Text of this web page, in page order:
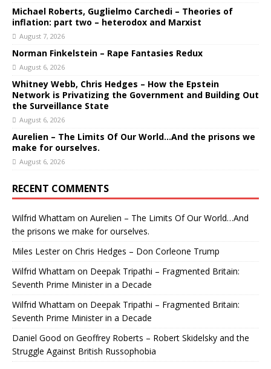
Michael Roberts, Guglielmo Carchedi – Theories of
inflation: part two – heterodox and Marxist
August 7, 2026
Norman Finkelstein – Rape Fantasies Redux
August 6, 2026
Whitney Webb, Chris Hedges – How the Epstein
Network is Privatizing the Government and Building Out
the Surveillance State
August 6, 2026
Aurelien – The Limits Of Our World…And the prisons we
make for ourselves.
August 6, 2026
RECENT COMMENTS
Wilfrid Whattam on Aurelien – The Limits Of Our World…And
the prisons we make for ourselves.
Miles Lesteron Chris Hedges – Don Corleone Trump
Wilfrid Whattam on Deepak Tripathi – Fragmented Britain:
Seventh Prime Minister in a Decade
Wilfrid Whattam on Deepak Tripathi – Fragmented Britain:
Seventh Prime Minister in a Decade
Daniel Good on Geoffrey Roberts – Robert Skidelsky and the
Struggle Against British Russophobia